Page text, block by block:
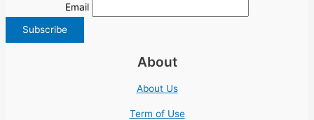
Email
About
About Us
Term of Use